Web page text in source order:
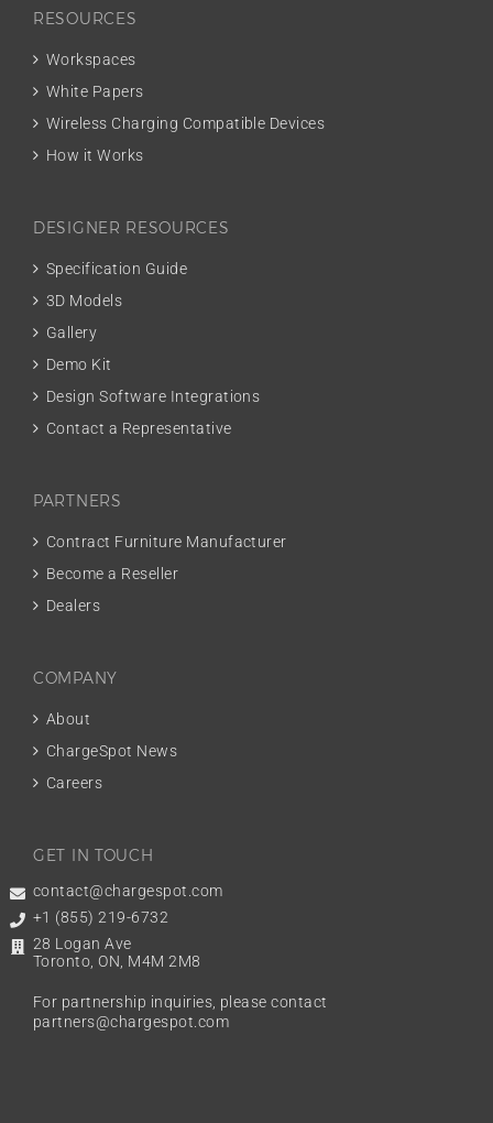
RESOURCES
Workspaces
White Papers
Wireless Charging Compatible Devices
How it Works
DESIGNER RESOURCES
Specification Guide
3D Models
Gallery
Demo Kit
Design Software Integrations
Contact a Representative
PARTNERS
Contract Furniture Manufacturer
Become a Reseller
Dealers
COMPANY
About
ChargeSpot News
Careers
GET IN TOUCH
contact@chargespot.com
+1 (855) 219-6732
28 Logan Ave
Toronto, ON, M4M 2M8
For partnership inquiries, please contact
partners@chargespot.com